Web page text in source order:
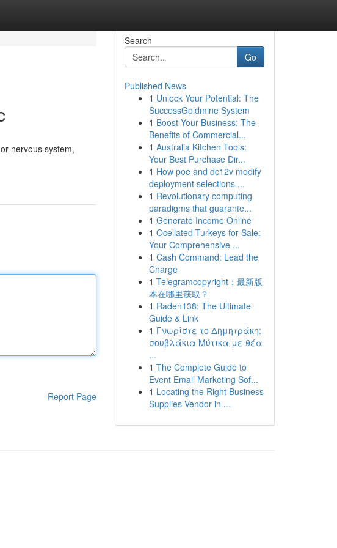
nervous system,
Report Page
Search
Go
Published News
1 Unlock Your Potential: The
SuccessGoldmine System
1 Boost Your Business: The
Benefits of Commercial...
1 Australia Kitchen Tools:
Your Best Purchase Dir...
1 How poe and dc12v modify
deployment selections ...
1 Revolutionary computing
paradigms that guarante...
1 Generate Income Online
1 Ocellated Turkeys for Sale:
Your Comprehensive ...
1 Cash Command: Lead the
Charge
1 Telegramcopyright：最新版
本在哪里获取？
1 Raden138: The Ultimate
Guide & Link
1 Γνωρίστε το Δημητράκη:
σουβλάκια Μύτικα με θέα
...
1 The Complete Guide to
Event Email Marketing Sof...
1 Locating the Right Business
Supplies Vendor in ...